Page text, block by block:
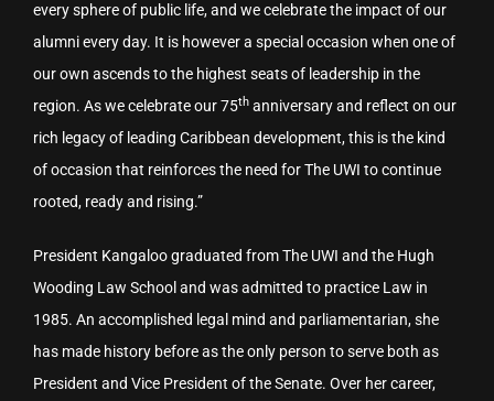
every sphere of public life, and we celebrate the impact of our
alumni every day. It is however a special occasion when one of
our own ascends to the highest seats of leadership in the
region. As we celebrate our 75th anniversary and reflect on our
rich legacy of leading Caribbean development, this is the kind
of occasion that reinforces the need for The UWI to continue
rooted, ready and rising.”
President Kangaloo graduated from The UWI and the Hugh
Wooding Law School and was admitted to practice Law in
1985. An accomplished legal mind and parliamentarian, she
has made history before as the only person to serve both as
President and Vice President of the Senate. Over her career,